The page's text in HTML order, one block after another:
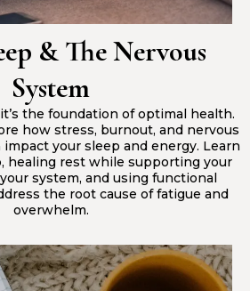
& The Nervous
System
the foundation of optimal health.
how stress, burnout, and nervous
your sleep and energy. Learn
healing rest while supporting your
system, and using functional
the root cause of fatigue and
overwhelm.